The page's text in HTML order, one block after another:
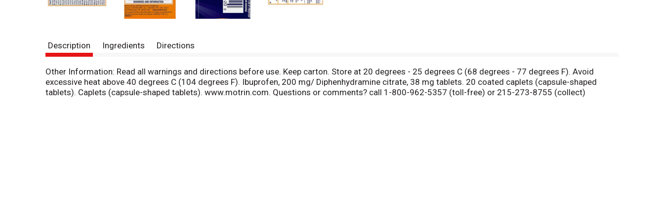
Description Ingredients Directions
Other Information: Read all warnings and directions before use. Keep carton. Store at 20 degrees - 25 degrees C (68 degrees - 77 degrees F). Avoid
excessive heat above 40 degrees C (104 degrees F). Ibuprofen, 200 mg/ Diphenhydramine citrate, 38 mg tablets. 20 coated caplets (capsule-shaped
tablets). Caplets (capsule-shaped tablets). www.motrin.com. Questions or comments? call 1-800-962-5357 (toll-free) or 215-273-8755 (collect)